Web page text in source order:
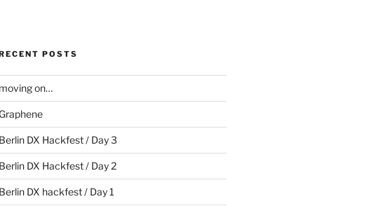
POSTS
moving on…
Graphene
Berlin DX Hackfest / Day 3
Berlin DX Hackfest / Day 2
Berlin DX hackfest / Day 1